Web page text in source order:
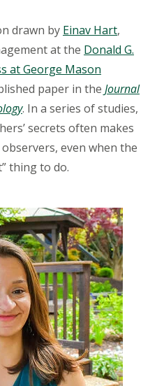
drawn by Einav Hart,
at the Donald G.
at George Mason
paper in the Journal
. In a series of studies,
secrets often makes
even when the
thing to do.